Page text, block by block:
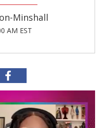
Minshall
AM EST